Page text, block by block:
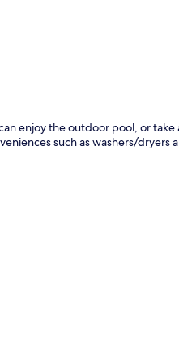
enjoy the outdoor pool, or
such as washers/dryers